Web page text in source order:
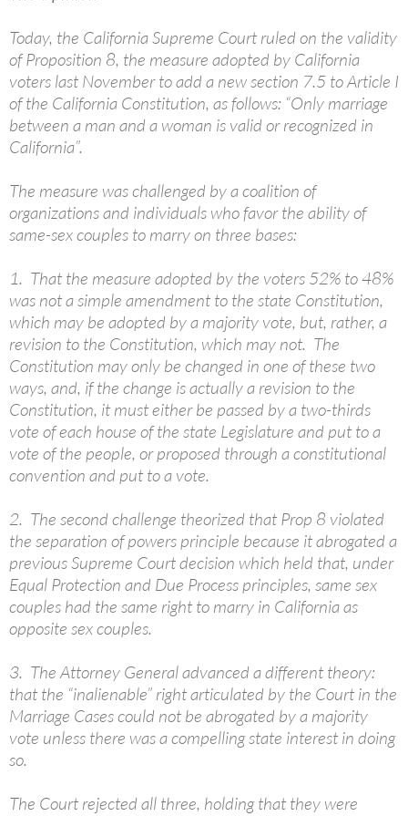
Today, the California Supreme Court ruled on the validity
of Proposition 8, the measure adopted by California
voters last November to add a new section 7.5 to Article I
of the California Constitution, as follows: “Only marriage
between a man and a woman is valid or recognized in
California”.
The measure was challenged by a coalition of
organizations and individuals who favor the ability of
same-sex couples to marry on three bases:
1. That the measure adopted by the voters 52% to 48%
was not a simple amendment to the state Constitution,
which may be adopted by a majority vote, but, rather, a
revision to the Constitution, which may not. The
Constitution may only be changed in one of these two
ways, and, if the change is actually a revision to the
Constitution, it must either be passed by a two-thirds
vote of each house of the state Legislature and put to a
vote of the people, or proposed through a constitutional
convention and put to a vote.
2. The second challenge theorized that Prop 8 violated
the separation of powers principle because it abrogated a
previous Supreme Court decision which held that, under
Equal Protection and Due Process principles, same sex
couples had the same right to marry in California as
opposite sex couples.
3. The Attorney General advanced a different theory:
that the “inalienable” right articulated by the Court in the
Marriage Cases could not be abrogated by a majority
vote unless there was a compelling state interest in doing
so.
The Court rejected all three, holding that they were